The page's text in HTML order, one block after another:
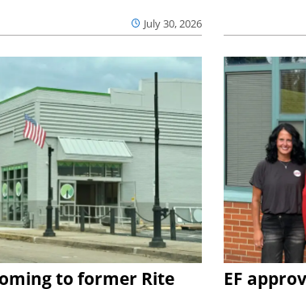
July 30, 2026
to former Rite
EF